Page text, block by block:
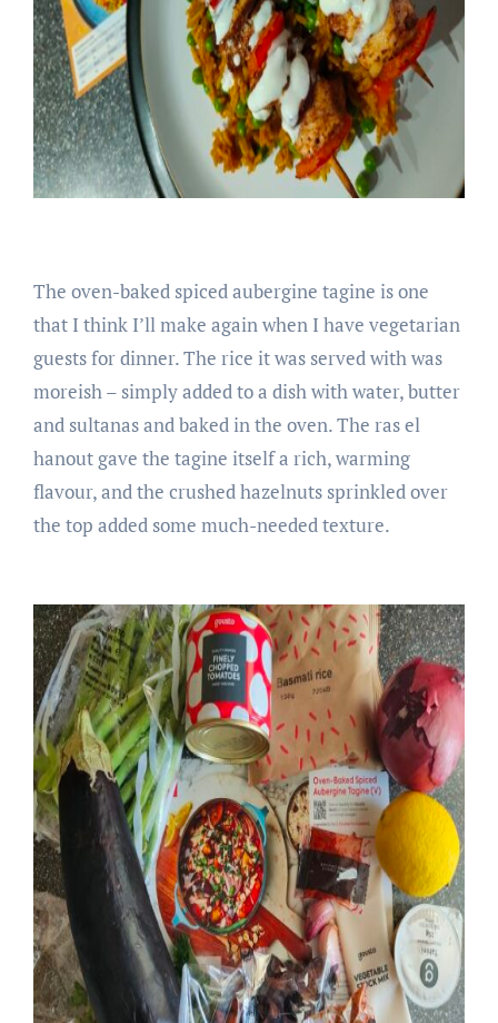
The oven-baked spiced aubergine tagine is one
that I think I’ll make again when I have vegetarian
guests for dinner. The rice it was served with was
moreish – simply added to a dish with water, butter
and sultanas and baked in the oven. The ras el
hanout gave the tagine itself a rich, warming
flavour, and the crushed hazelnuts sprinkled over
the top added some much-needed texture.